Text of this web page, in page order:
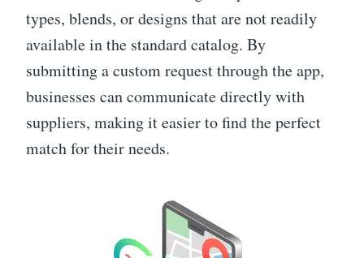
types, blends, or designs that are not readily
available in the standard catalog. By
submitting a custom request through the app,
businesses can communicate directly with
suppliers, making it easier to find the perfect
match for their needs.